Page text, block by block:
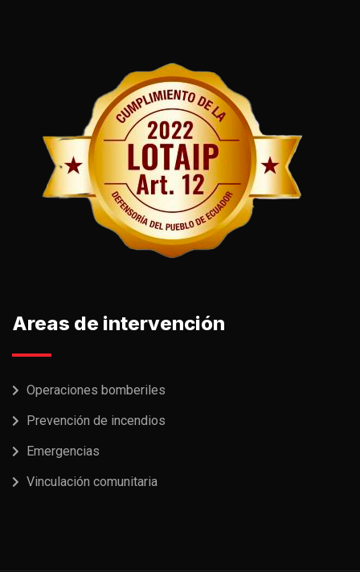
Areas de intervención
Operaciones bomberiles
Prevención de incendios
Emergencias
Vinculación comunitaria